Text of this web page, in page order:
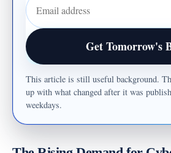
Email address
Get Tomorrow's
This article is still useful background.
up with what changed after it was
weekdays.